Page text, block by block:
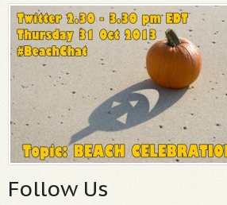
Follow Us